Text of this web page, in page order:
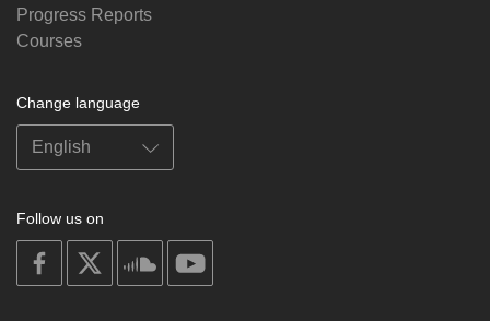
Progress Reports
Courses
Change language
Follow us on
on
facebook
soundcloud